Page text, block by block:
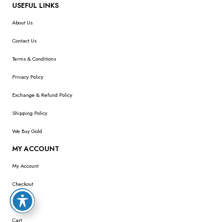
USEFUL LINKS
About Us
Contact Us
Terms & Conditions
Privacy Policy
Exchange & Refund Policy
Shipping Policy
We Buy Gold
MY ACCOUNT
My Account
Checkout
Wishlist
Cart